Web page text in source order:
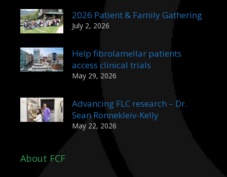
2026 Patient & Family Gathering
July 2, 2026
Help fibrolamellar patients
access clinical trials
May 29, 2026
Advancing FLC research – Dr.
Sean Ronnekleiv-Kelly
May 22, 2026
About FCF